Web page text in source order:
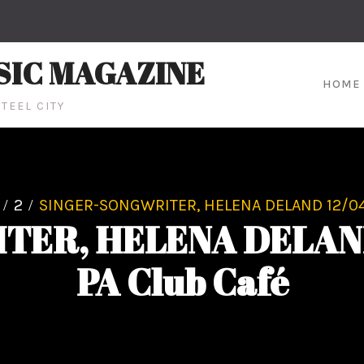
MAGAZINE
CITY
HOME
2 SINGER-SONGWRITER, HELENA DELAND
HELENA
PA Club Café